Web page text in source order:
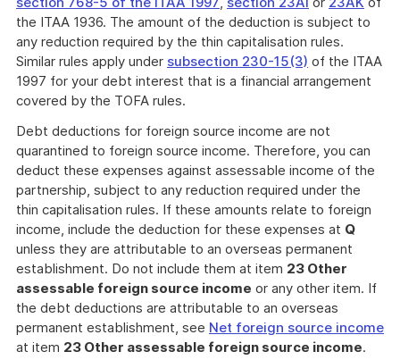
the ITAA 1936. The amount of the deduction is subject to
any reduction required by the thin capitalisation rules.
Similar rules apply under subsection 230-15(3) of the ITAA
1997 for your debt interest that is a financial arrangement
covered by the TOFA rules.
Debt deductions for foreign source income are not
quarantined to foreign source income. Therefore, you can
deduct these expenses against assessable income of the
partnership, subject to any reduction required under the
thin capitalisation rules. If these amounts relate to foreign
income, include the deduction for these expenses at Q
unless they are attributable to an overseas permanent
establishment. Do not include them at item 23 Other
assessable foreign source income or any other item. If
the debt deductions are attributable to an overseas
permanent establishment, see Net foreign source income
at item 23 Other assessable foreign source income.